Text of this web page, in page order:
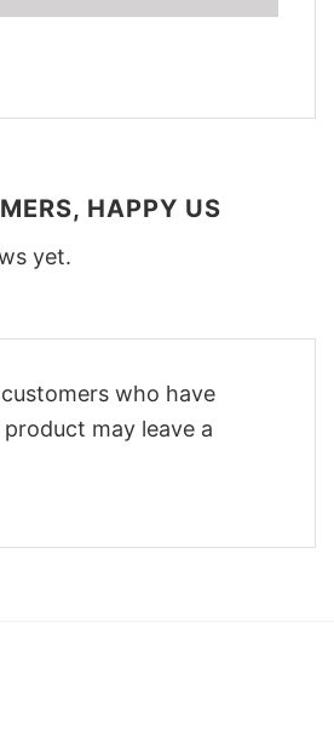
HAPPY US
yet.
who have
may leave a